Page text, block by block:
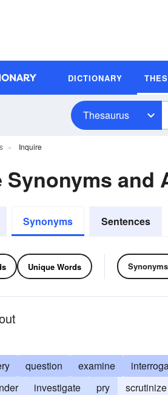
DICTIONARY
Thesaurus
Inquire
Synonyms and
Synonyms Sentences
Unique Words Synonyms
question examine
investigate pry scrutinize